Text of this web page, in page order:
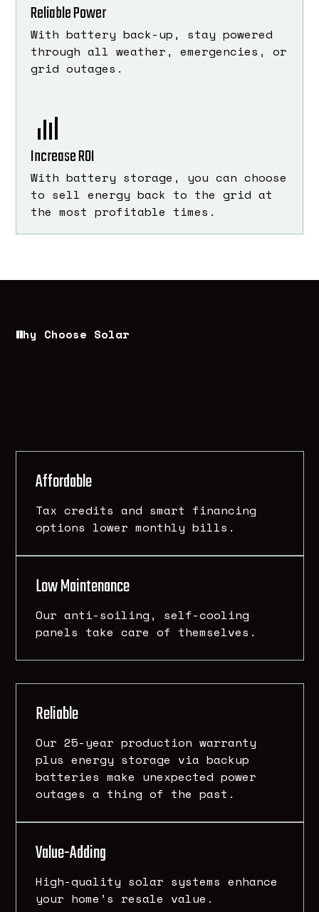
Reliable Power
With battery back-up, stay powered
through all weather, emergencies, or
grid outages.
Increase ROI
With battery storage, you can choose
to sell energy back to the grid at
the most profitable times.
Why Choose Solar
Affordable
Tax credits and smart financing
options lower monthly bills.
Low Maintenance
Our anti-soiling, self-cooling
panels take care of themselves.
Reliable
Our 25-year production warranty
plus energy storage via backup
batteries make unexpected power
outages a thing of the past.
Value-Adding
High-quality solar systems enhance
your home’s resale value.